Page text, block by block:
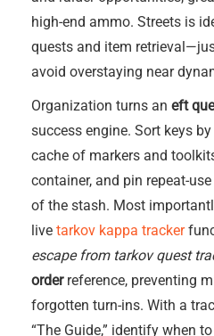
high-end ammo. Streets is
quests and item
avoid overstaying near
Organization turns an eft
success engine. Sort keys
cache of markers and
container, and pin repeat-
of the stash. Most
live tarkov kappa tracker
escape from tarkov quest
orderreference, preventing
forgotten turn-ins. With a
“The Guide,” identify when